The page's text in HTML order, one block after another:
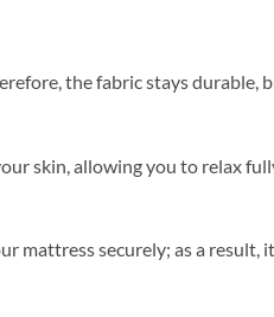
the fabric stays durable,
skin, allowing you to relax
mattress securely; as a result,